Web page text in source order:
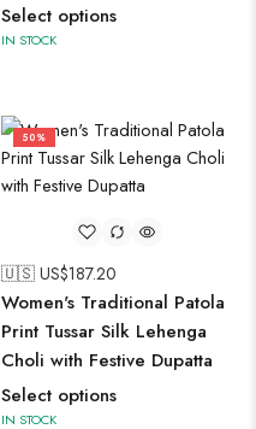
Select options
IN STOCK
50%
🇺🇸 US$187.20
Women's Traditional Patola
Print Tussar Silk Lehenga
Choli with Festive Dupatta
Select options
IN STOCK